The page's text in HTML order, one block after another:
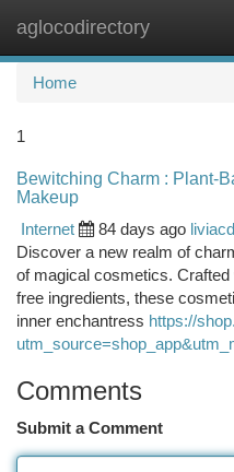
aglocodirectory
Home
1
Bewitching Charm : Plant-
Makeup
Internet
84 days ago
Discover a new realm of
of magical cosmetics.
free ingredients, these
inner enchantress https://
Comments
Submit a Comment